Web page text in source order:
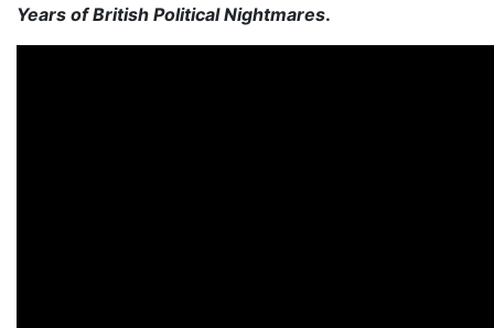
Years of British Political Nightmares.